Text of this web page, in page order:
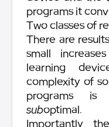
programs it
Two classes of
There are
small
learning
complexity of
programs is
suboptimal.
Importantly,